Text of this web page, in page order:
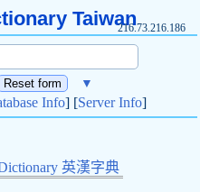
Taiwan216.73.216.186
▼
Info] [Server Info]
英漢字典